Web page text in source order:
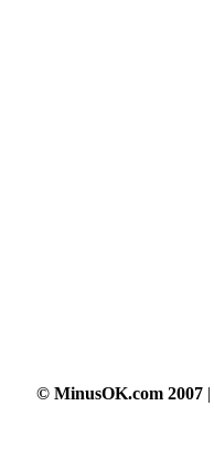
© MinusOK.com 2007 |